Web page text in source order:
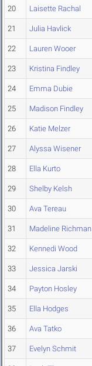
20 Laisette Rachal
21 Julia Havlick
22 Lauren Wooer
23 Kristina Findley
24 Emma Dubie
25 Madison Findley
26 Katie Melzer
27 Alyssa Wisener
28 Ella Kurto
29 Shelby Kelsh
30 Ava Tereau
31 Madeline Richman
32 Kennedi Wood
33 Jessica Jarski
34 Payton Hosley
35 Ella Hodges
36 Ava Tatko
37 Evelyn Schmit